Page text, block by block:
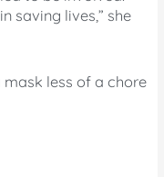
saving lives,” she
less of a chore